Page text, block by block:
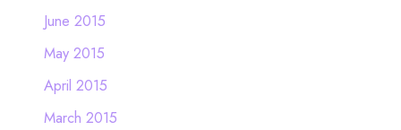
June 2015
May 2015
April 2015
March 2015